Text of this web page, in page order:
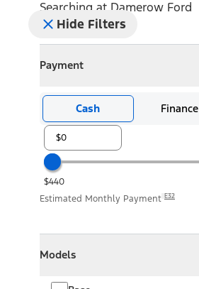
Searching at Damerow Ford
Hide Filters
Payment
CollapsePayment
Cash Finance
$440
Estimated Monthly Payment E32
Models
Collapse